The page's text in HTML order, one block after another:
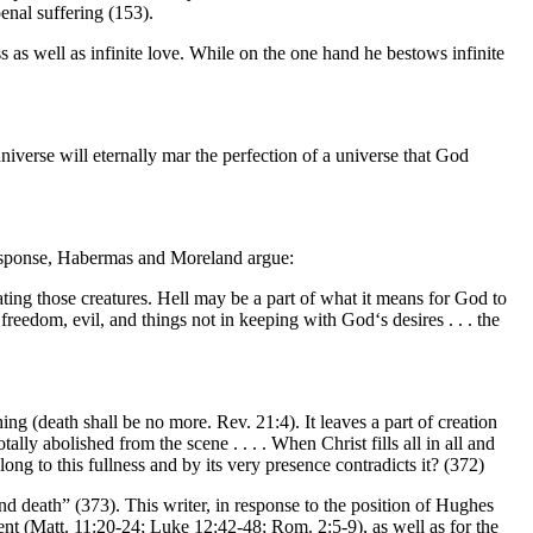
suffering (153).
as well as infinite love. While on the one hand he bestows infinite
will eternally mar the perfection of a universe that God
Habermas and Moreland argue:
those creatures. Hell may be a part of what it means for God to
evil, and things not in keeping with God‘s desires . . . the
(death shall be no more. Rev. 21:4). It leaves a part of creation
abolished from the scene . . . . When Christ fills all in all and
to this fullness and by its very presence contradicts it? (372)
death” (373). This writer, in response to the position of Hughes
(Matt. 11:20-24; Luke 12:42-48; Rom. 2:5-9), as well as for the